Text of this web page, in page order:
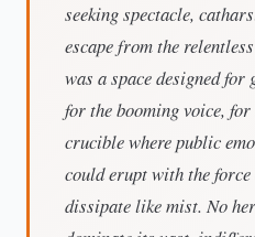
seeking spectacle,
escape from the
was a space designed for
for the booming voice,
crucible where public
could erupt with the
dissipate like mist. No